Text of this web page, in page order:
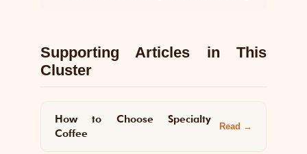
Supporting Articles in This
Cluster
How to Choose Specialty
Coffee
Read →